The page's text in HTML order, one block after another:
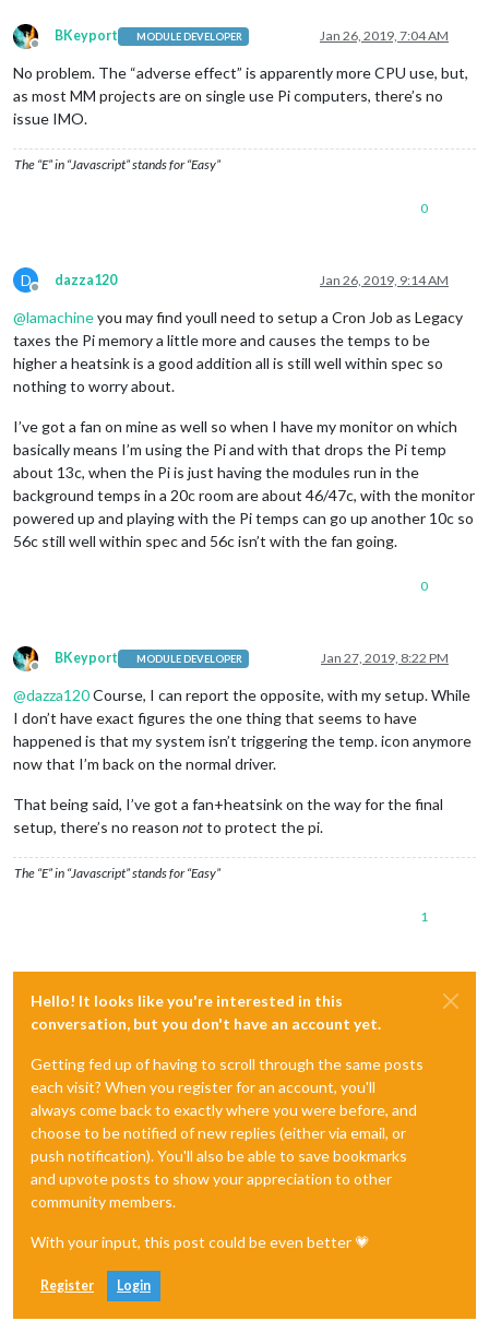
Offline
BKeyport MODULE DEVELOPER Jan 26, 2019, 7:04 AM
No problem. The “adverse effect” is apparently more CPU use, but,
as most MM projects are on single use Pi computers, there’s no
issue IMO.
The “E” in “Javascript” stands for “Easy”
0
D
Offline
dazza120 Jan 26, 2019, 9:14 AM
@lamachineyou may find youll need to setup a Cron Job as Legacy
taxes the Pi memory a little more and causes the temps to be
higher a heatsink is a good addition all is still well within spec so
nothing to worry about.
I’ve got a fan on mine as well so when I have my monitor on which
basically means I’m using the Pi and with that drops the Pi temp
about 13c, when the Pi is just having the modules run in the
background temps in a 20c room are about 46/47c, with the monitor
powered up and playing with the Pi temps can go up another 10c so
56c still well within spec and 56c isn’t with the fan going.
0
Offline
BKeyport MODULE DEVELOPER Jan 27, 2019, 8:22 PM
@dazza120Course, I can report the opposite, with my setup. While
I don’t have exact figures the one thing that seems to have
happened is that my system isn’t triggering the temp. icon anymore
now that I’m back on the normal driver.
That being said, I’ve got a fan+heatsink on the way for the final
setup, there’s no reason notto protect the pi.
The “E” in “Javascript” stands for “Easy”
1
Hello! It looks like you're interested in this
conversation, but you don't have an account yet.
Getting fed up of having to scroll through the same posts
each visit? When you register for an account, you'll
always come back to exactly where you were before, and
choose to be notified of new replies (either via email, or
push notification). You'll also be able to save bookmarks
and upvote posts to show your appreciation to other
community members.
With your input, this post could be even better 💗
Register Login